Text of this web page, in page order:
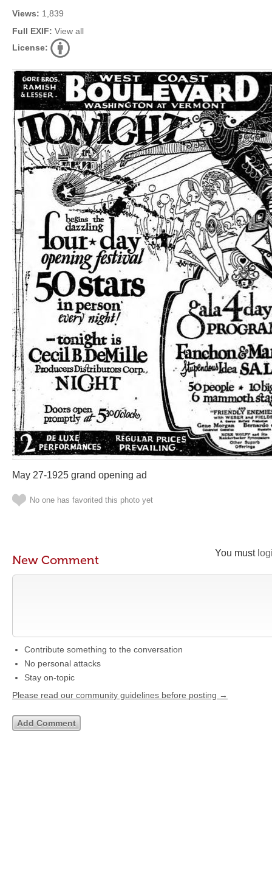
Views: 1,839
Full EXIF: View all
License:
May 27-1925 grand opening ad
No one has favorited this photo yet
You must
New Comment
Contribute something to the conversation
No personal attacks
Stay on-topic
Please read our community guidelines before posting →